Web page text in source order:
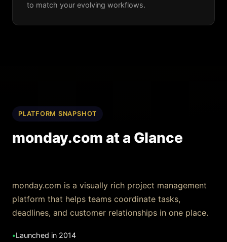
to match your evolving workflows.
PLATFORM SNAPSHOT
monday.com at a Glance
monday.com is a visually rich project management
platform that helps teams coordinate tasks,
deadlines, and customer relationships in one place.
•Launched in 2014